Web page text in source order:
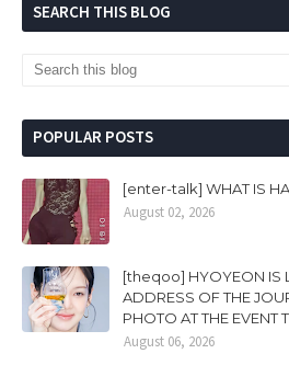
SEARCH THIS BLOG
POPULAR POSTS
[enter-talk] WHAT IS
August 02, 2026
[theqoo] HYOYEON IS
ADDRESS OF THE
PHOTO AT THE EVENT
August 06, 2026